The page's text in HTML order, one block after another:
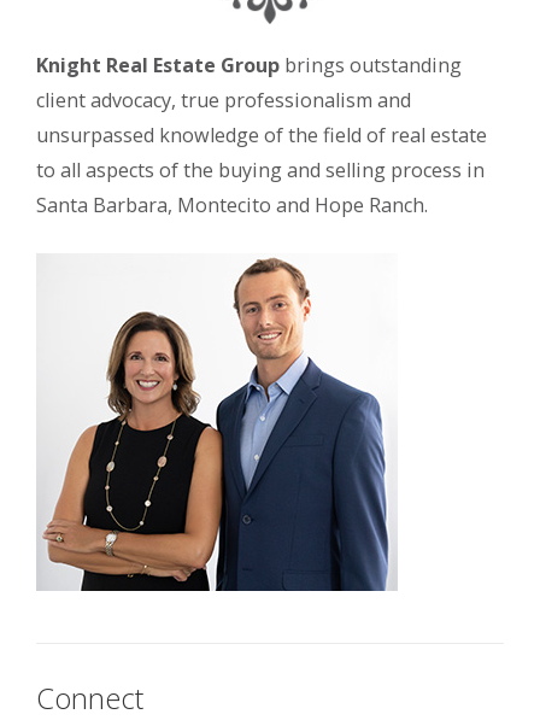
Knight Real Estate Group brings outstanding
client advocacy, true professionalism and
unsurpassed knowledge of the field of real estate
to all aspects of the buying and selling process in
Santa Barbara, Montecito and Hope Ranch.
Connect